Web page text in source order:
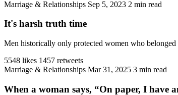
Marriage & Relationships Sep 5, 2023 2 min read
It's harsh truth time
Men historically only protected women who
5548 likes 1457 retweets
Marriage & Relationships Mar 31, 2025 3 min read
When a woman says, “On paper, I have